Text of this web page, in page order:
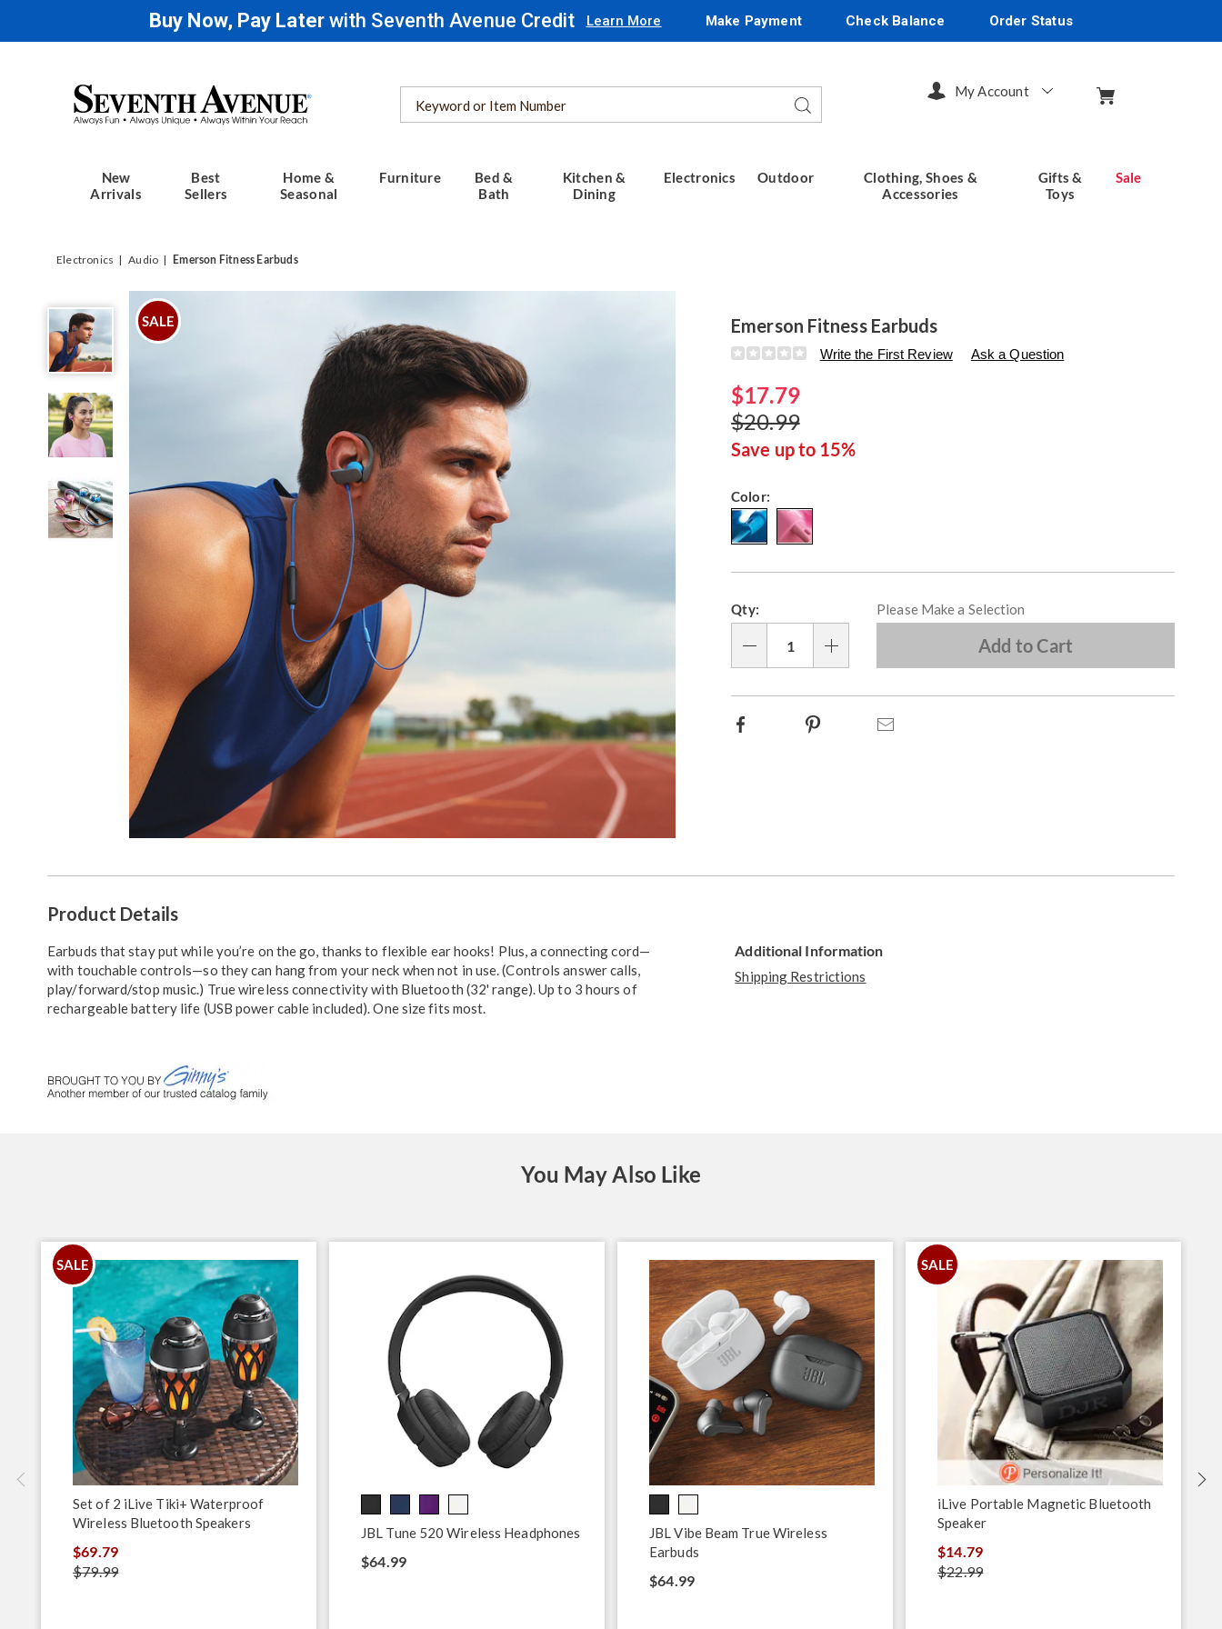
Buy Now, Pay Laterwith Seventh Avenue Credit Learn More Make Payment Check Balance Order Status
Seventh
Avenue
Catalog
Search
New
Arrivals
Best
Sellers
Home &
Seasonal
Furniture
Bed &
Bath
Kitchen &
Dining
Electronics Outdoor
Clothing, Shoes &
Accessories
Gifts &
Toys
Sale
My Account
Electronics Audio Emerson Fitness Earbuds
Emerson
Fitness
Earbuds,
SALE Emerson Fitness Earbuds
Details
https://www.seventhavenue.com/p/emerson-
earbuds-
318180.html
Write the First Review Ask a Question
$17.79
$20.99
Save up to 15%
Variations
Color:
options
'n
Choose
Qty: Please Make a Selection
Add to Cart
Facebook Pinterest
Information
Product Details
Earbuds that stay put while you’re on the go, thanks to flexible ear hooks! Plus, a connecting cord—
with touchable controls—so they can hang from your neck when not in use. (Controls answer calls,
play/forward/stop music.) True wireless connectivity with Bluetooth (32' range). Up to 3 hours of
rechargeable battery life (USB power cable included). One size fits most.
Additional Information
Shipping Restrictions
You May Also Like
SALE
Set of 2 iLive Tiki+ Waterproof
Wireless Bluetooth Speakers
$69.79
$79.99
JBL Tune 520 Wireless Headphones
$64.99
JBL Vibe Beam True Wireless
Earbuds
$64.99
SALE
iLive Portable Magnetic Bluetooth
Speaker
$14.79
$22.99